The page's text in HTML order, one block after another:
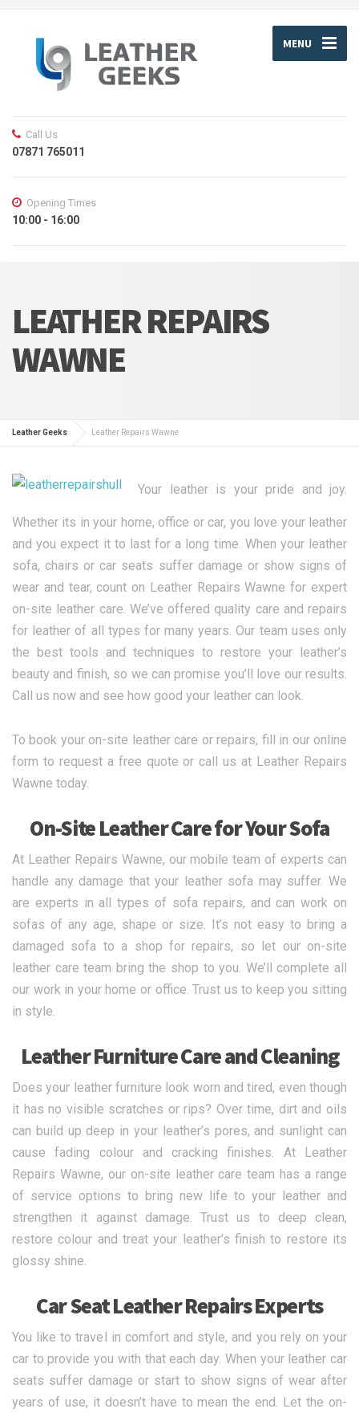
MENU
Call Us
07871 765011
Opening Times
10:00 - 16:00
LEATHER REPAIRS
WAWNE
Leather Geeks Leather Repairs Wawne
Your leather is your pride and joy.
Whether its in your home, office or car, you love your leather
and you expect it to last for a long time. When your leather
sofa, chairs or car seats suffer damage or show signs of
wear and tear, count on Leather Repairs Wawne for expert
on-site leather care. We’ve offered quality care and repairs
for leather of all types for many years. Our team uses only
the best tools and techniques to restore your leather’s
beauty and finish, so we can promise you’ll love our results.
Call us now and see how good your leather can look.
To book your on-site leather care or repairs, fill in our online
form to request a free quote or call us at Leather Repairs
Wawne today.
On-Site Leather Care for Your Sofa
At Leather Repairs Wawne, our mobile team of experts can
handle any damage that your leather sofa may suffer. We
are experts in all types of sofa repairs, and can work on
sofas of any age, shape or size. It’s not easy to bring a
damaged sofa to a shop for repairs, so let our on-site
leather care team bring the shop to you. We’ll complete all
our work in your home or office. Trust us to keep you sitting
in style.
Leather Furniture Care and Cleaning
Does your leather furniture look worn and tired, even though
it has no visible scratches or rips? Over time, dirt and oils
can build up deep in your leather’s pores, and sunlight can
cause fading colour and cracking finishes. At Leather
Repairs Wawne, our on-site leather care team has a range
of service options to bring new life to your leather and
strengthen it against damage. Trust us to deep clean,
restore colour and treat your leather’s finish to restore its
glossy shine.
Car Seat Leather Repairs Experts
You like to travel in comfort and style, and you rely on your
car to provide you with that each day. When your leather car
seats suffer damage or start to show signs of wear after
years of use, it doesn’t have to mean the end. Let the on-